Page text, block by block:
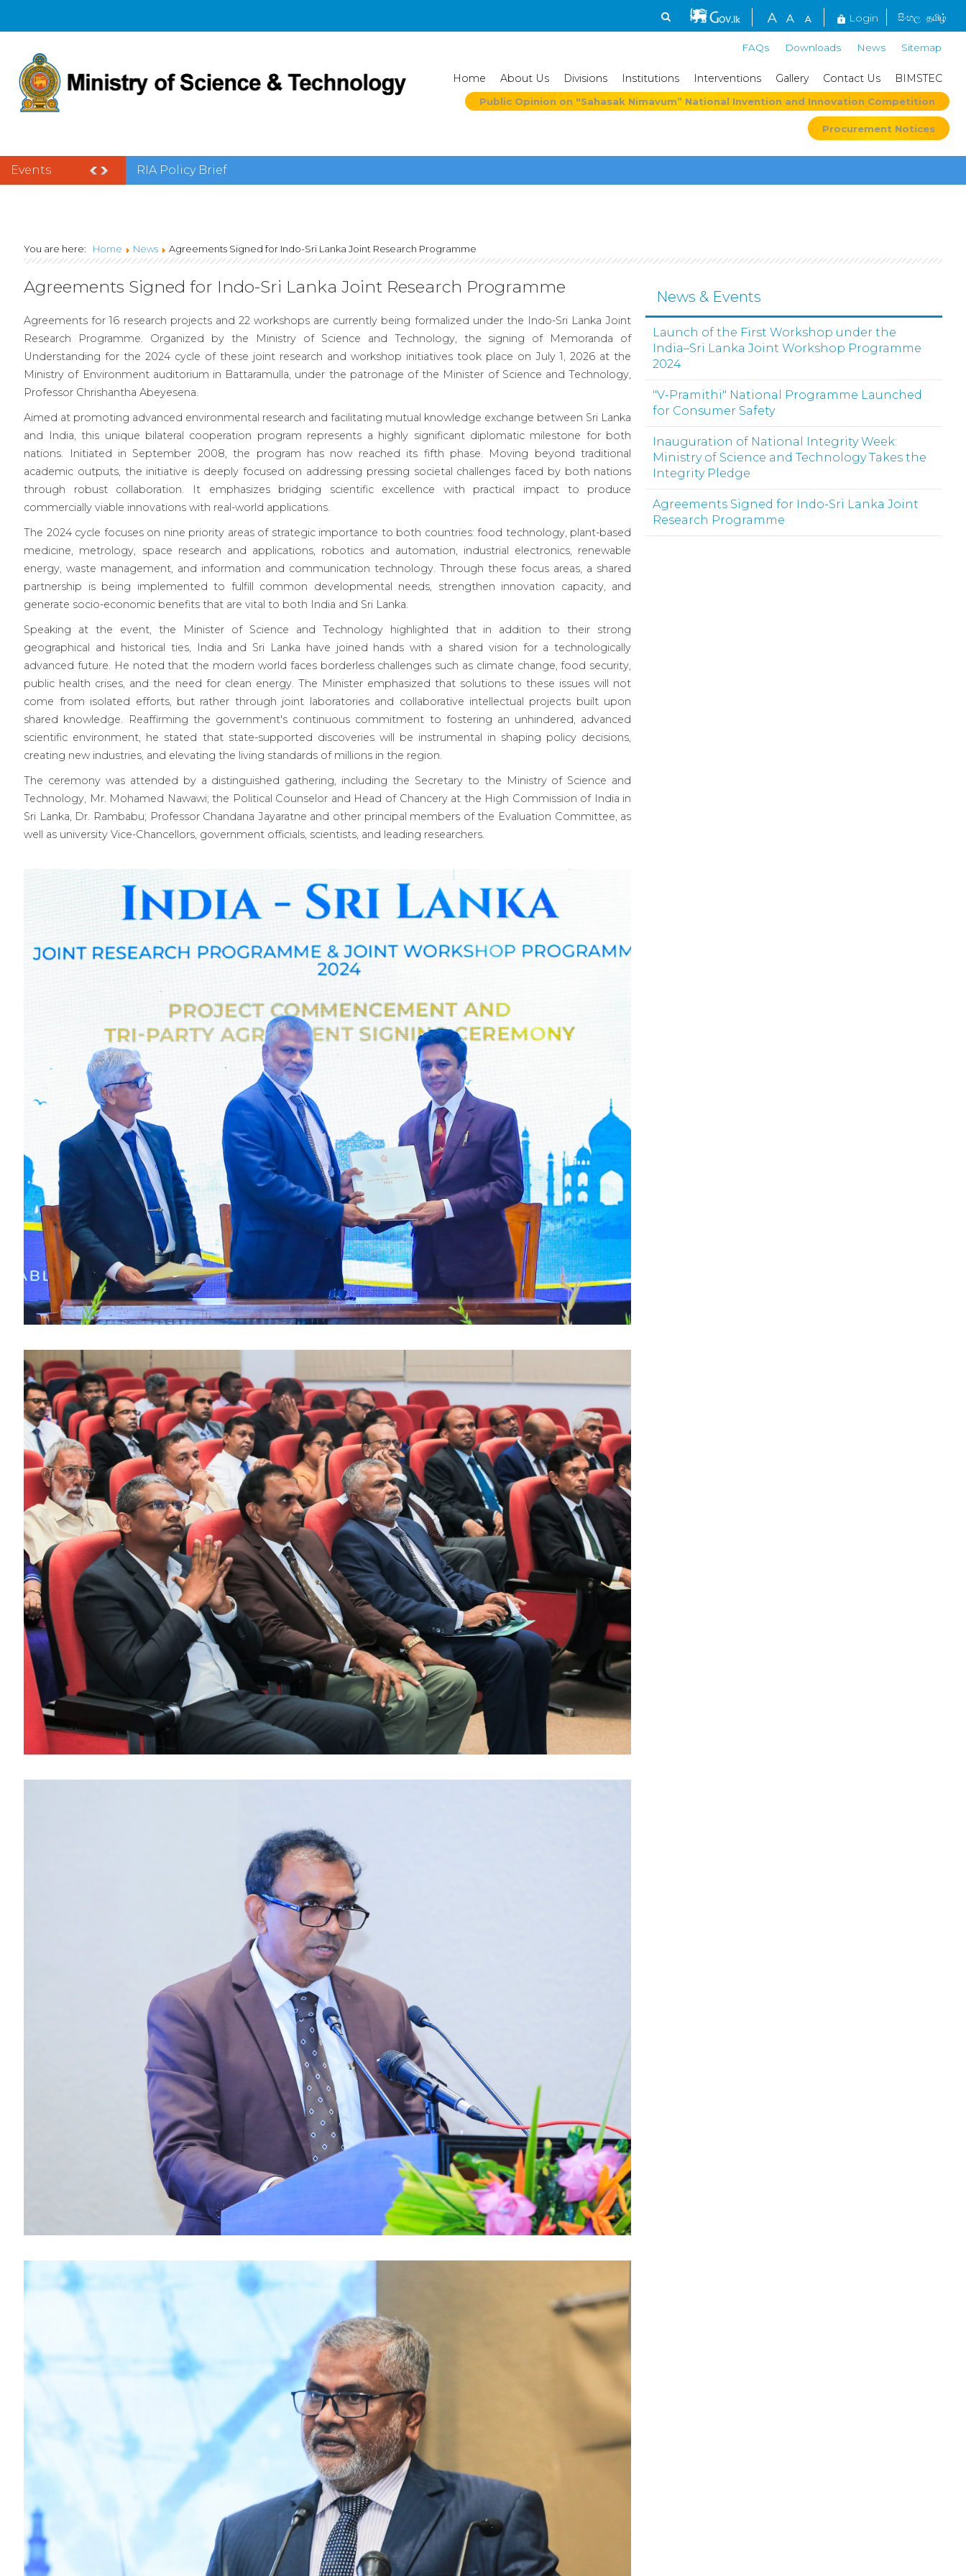
Login සිංහල தமிழ்
FAQs Downloads News Sitemap
Home About Us Divisions Institutions Interventions Gallery Contact Us BIMSTEC
Public Opinion on "Sahasak Nimavum” National Invention and Innovation Competition
Procurement Notices
Events National Science Week 2025
You are here: Home News Agreements Signed for Indo-Sri Lanka Joint Research Programme
Agreements Signed for Indo-Sri Lanka Joint Research Programme
Agreements for 16 research projects and 22 workshops are currently being formalized under the Indo-Sri Lanka Joint
Research Programme. Organized by the Ministry of Science and Technology, the signing of Memoranda of
Understanding for the 2024 cycle of these joint research and workshop initiatives took place on July 1, 2026 at the
Ministry of Environment auditorium in Battaramulla, under the patronage of the Minister of Science and Technology,
Professor Chrishantha Abeyesena.
Aimed at promoting advanced environmental research and facilitating mutual knowledge exchange between Sri Lanka
and India, this unique bilateral cooperation program represents a highly significant diplomatic milestone for both
nations. Initiated in September 2008, the program has now reached its fifth phase. Moving beyond traditional
academic outputs, the initiative is deeply focused on addressing pressing societal challenges faced by both nations
through robust collaboration. It emphasizes bridging scientific excellence with practical impact to produce
commercially viable innovations with real-world applications.
The 2024 cycle focuses on nine priority areas of strategic importance to both countries: food technology, plant-based
medicine, metrology, space research and applications, robotics and automation, industrial electronics, renewable
energy, waste management, and information and communication technology. Through these focus areas, a shared
partnership is being implemented to fulfill common developmental needs, strengthen innovation capacity, and
generate socio-economic benefits that are vital to both India and Sri Lanka.
Speaking at the event, the Minister of Science and Technology highlighted that in addition to their strong
geographical and historical ties, India and Sri Lanka have joined hands with a shared vision for a technologically
advanced future. He noted that the modern world faces borderless challenges such as climate change, food security,
public health crises, and the need for clean energy. The Minister emphasized that solutions to these issues will not
come from isolated efforts, but rather through joint laboratories and collaborative intellectual projects built upon
shared knowledge. Reaffirming the government's continuous commitment to fostering an unhindered, advanced
scientific environment, he stated that state-supported discoveries will be instrumental in shaping policy decisions,
creating new industries, and elevating the living standards of millions in the region.
The ceremony was attended by a distinguished gathering, including the Secretary to the Ministry of Science and
Technology, Mr. Mohamed Nawawi; the Political Counselor and Head of Chancery at the High Commission of India in
Sri Lanka, Dr. Rambabu; Professor Chandana Jayaratne and other principal members of the Evaluation Committee, as
well as university Vice-Chancellors, government officials, scientists, and leading researchers.
News & Events
Launch of the First Workshop under the
India–Sri Lanka Joint Workshop Programme
2024
"V-Pramithi" National Programme Launched
for Consumer Safety
Inauguration of National Integrity Week:
Ministry of Science and Technology Takes the
Integrity Pledge
Agreements Signed for Indo-Sri Lanka Joint
Research Programme